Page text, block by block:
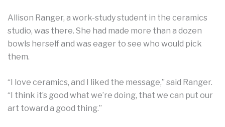
Allison Ranger, a work-study student in the ceramics
studio, was there. She had made more than a dozen
bowls herself and was eager to see who would pick
them.
“I love ceramics, and I liked the message,” said Ranger.
“I think it’s good what we’re doing, that we can put our
art toward a good thing.”